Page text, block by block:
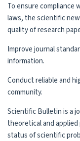
To ensure
laws, the scientific
quality of research
Improve journal
information.
Conduct reliable and
community.
Scientific Bulletin is a
theoretical and
status of scientific